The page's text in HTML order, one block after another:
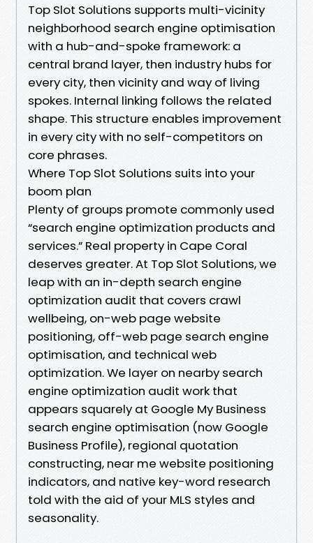
Top Slot Solutions supports multi-vicinity
neighborhood search engine optimisation
with a hub-and-spoke framework: a
central brand layer, then industry hubs for
every city, then vicinity and way of living
spokes. Internal linking follows the related
shape. This structure enables improvement
in every city with no self-competitors on
core phrases.
Where Top Slot Solutions suits into your
boom plan
Plenty of groups promote commonly used
“search engine optimization products and
services.” Real property in Cape Coral
deserves greater. At Top Slot Solutions, we
leap with an in-depth search engine
optimization audit that covers crawl
wellbeing, on-web page website
positioning, off-web page search engine
optimisation, and technical web
optimization. We layer on nearby search
engine optimization audit work that
appears squarely at Google My Business
search engine optimisation (now Google
Business Profile), regional quotation
constructing, near me website positioning
indicators, and native key-word research
told with the aid of your MLS styles and
seasonality.